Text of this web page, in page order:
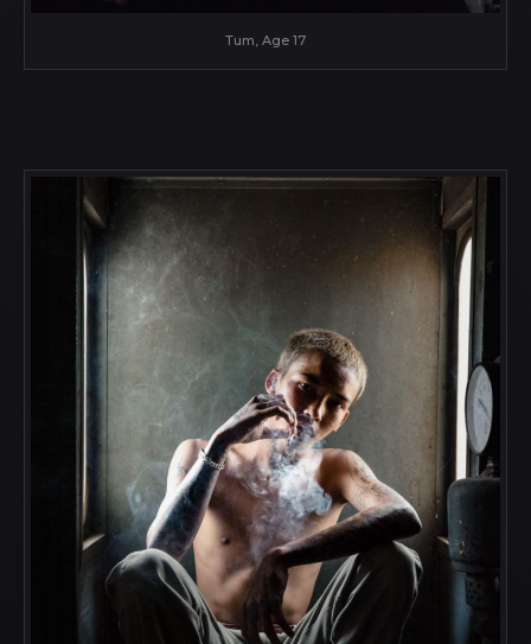
Tum, Age 17